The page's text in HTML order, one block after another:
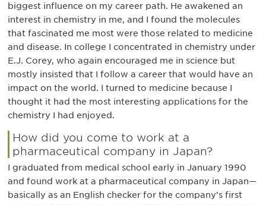
biggest influence on my career path. He awakened an
interest in chemistry in me, and I found the molecules
that fascinated me most were those related to medicine
and disease. In college I concentrated in chemistry under
E.J. Corey, who again encouraged me in science but
mostly insisted that I follow a career that would have an
impact on the world. I turned to medicine because I
thought it had the most interesting applications for the
chemistry I had enjoyed.
How did you come to work at a
pharmaceutical company in Japan?
I graduated from medical school early in January 1990
and found work at a pharmaceutical company in Japan—
basically as an English checker for the company’s first